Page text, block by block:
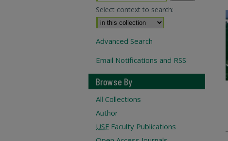
Select context to search:
Advanced Search
Email Notifications and RSS
Browse By
All Collections
Author
USF Faculty Publications